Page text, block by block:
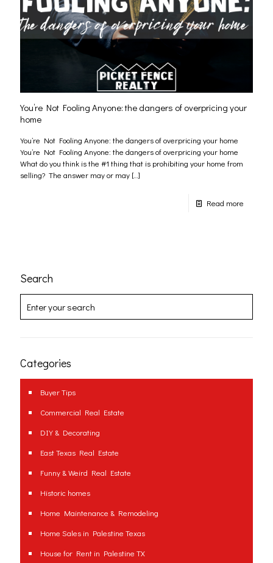
You’re Not Fooling Anyone: the dangers of overpricing your
home
You’re Not Fooling Anyone: the dangers of overpricing your home
You’re Not Fooling Anyone: the dangers of overpricing your home
What do you think is the #1 thing that is prohibiting your home from
selling? The answer may or may […]
Read more
Search
Categories
Buyer Tips
Commercial Real Estate
DIY & Decorating
East Texas Real Estate
Funny & Weird Real Estate
Historic homes
Home Maintenance & Remodeling
Home Sales in Palestine Texas
House for Rent in Palestine TX